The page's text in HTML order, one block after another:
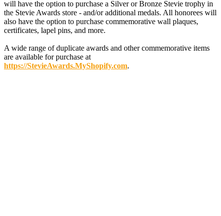
will have the option to purchase a Silver or Bronze Stevie trophy in
the Stevie Awards store - and/or additional medals. All honorees will
also have the option to purchase commemorative wall plaques,
certificates, lapel pins, and more.
A wide range of duplicate awards and other commemorative items
are available for purchase at
https://StevieAwards.MyShopify.com.